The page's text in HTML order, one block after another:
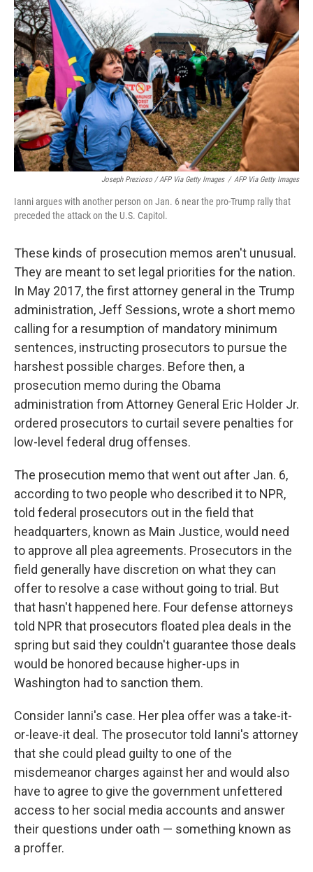
Joseph Prezioso / AFP Via Getty Images / AFP Via Getty Images
Ianni argues with another person on Jan. 6 near the pro-Trump rally that
preceded the attack on the U.S. Capitol.
These kinds of prosecution memos aren't unusual.
They are meant to set legal priorities for the nation.
In May 2017, the first attorney general in the Trump
administration, Jeff Sessions, wrote a short memo
calling for a resumption of mandatory minimum
sentences, instructing prosecutors to pursue the
harshest possible charges. Before then, a
prosecution memo during the Obama
administration from Attorney General Eric Holder Jr.
ordered prosecutors to curtail severe penalties for
low-level federal drug offenses.
The prosecution memo that went out after Jan. 6,
according to two people who described it to NPR,
told federal prosecutors out in the field that
headquarters, known as Main Justice, would need
to approve all plea agreements. Prosecutors in the
field generally have discretion on what they can
offer to resolve a case without going to trial. But
that hasn't happened here. Four defense attorneys
told NPR that prosecutors floated plea deals in the
spring but said they couldn't guarantee those deals
would be honored because higher-ups in
Washington had to sanction them.
Consider Ianni's case. Her plea offer was a take-it-
or-leave-it deal. The prosecutor told Ianni's attorney
that she could plead guilty to one of the
misdemeanor charges against her and would also
have to agree to give the government unfettered
access to her social media accounts and answer
their questions under oath — something known as
a proffer.